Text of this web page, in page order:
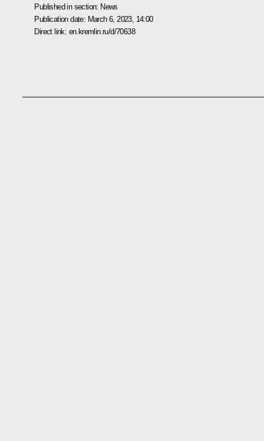
Published in section: News
Publication date: March 6, 2023, 14:00
Direct link: en.kremlin.ru/d/70638